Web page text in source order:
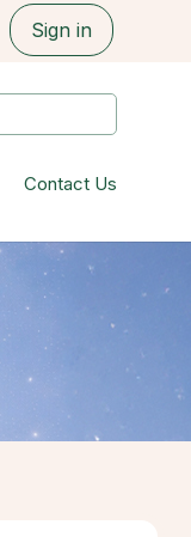
Sign in
Contact Us